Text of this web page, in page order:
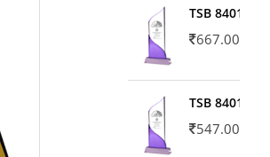
TSB 8401-02
667.00
TSB 8401-01
547.00